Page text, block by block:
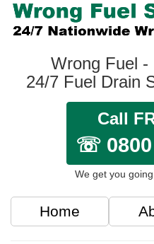
Wrong Fuel -
24/7 Fuel Drain
Call
☏ 0800
We get you
Home